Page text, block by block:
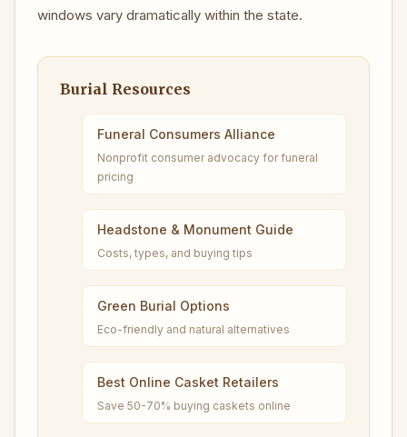
windows vary dramatically within the state.
Burial Resources
Funeral Consumers Alliance
Nonprofit consumer advocacy for funeral
pricing
Headstone & Monument Guide
Costs, types, and buying tips
Green Burial Options
Eco-friendly and natural alternatives
Best Online Casket Retailers
Save 50-70% buying caskets online